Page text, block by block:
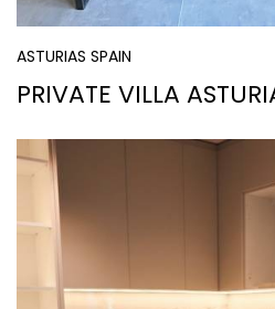
ASTURIAS SPAIN
PRIVATE VILLA